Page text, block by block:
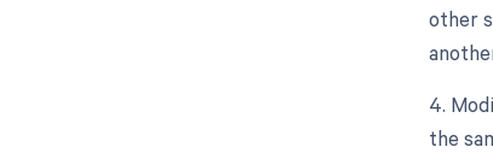
other
4.
the